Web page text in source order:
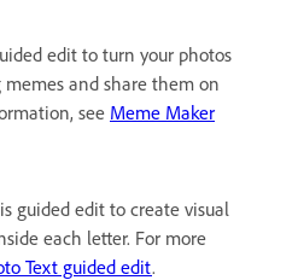
edit to turn your photos
and share them on
see Meme Maker
guided edit to create visual
each letter. For more
Text guided edit.